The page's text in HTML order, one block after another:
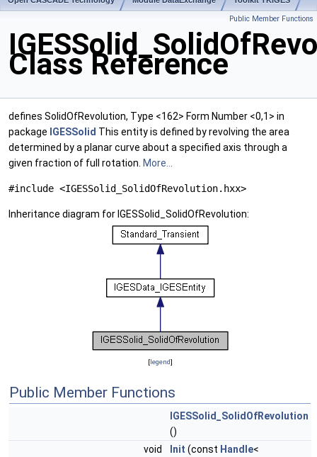
Public Member Functions
Class Reference
defines SolidOfRevolution, Type <162> Form Number <0,1> in
package IGESSolid This entity is defined by revolving the area
determined by a planar curve about a specified axis through a
given fraction of full rotation. More...
#include <IGESSolid_SolidOfRevolution.hxx>
Inheritance diagram for IGESSolid_SolidOfRevolution:
[legend]
Public Member Functions
IGESSolid_SolidOfRevolution
()
void
Init (const Handle<